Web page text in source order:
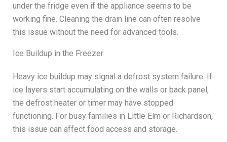
under the fridge even if the appliance seems to be
working fine. Cleaning the drain line can often resolve
this issue without the need for advanced tools.
Ice Buildup in the Freezer
Heavy ice buildup may signal a defrost system failure. If
ice layers start accumulating on the walls or back panel,
the defrost heater or timer may have stopped
functioning. For busy families in Little Elm or Richardson,
this issue can affect food access and storage.